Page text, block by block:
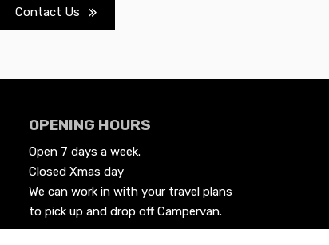
Contact Us
OPENING HOURS
Open 7 days a week.
Closed Xmas day
We can work in with your travel plans
to pick up and drop off Campervan.